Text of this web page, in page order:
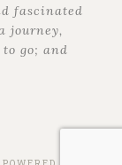
fascinated
journey,
go; and